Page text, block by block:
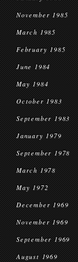
November 1985
March 1985
February 1985
June 1984
May 1984
October 1983
September 1983
January 1979
September 1978
March 1978
May 1972
December 1969
November 1969
September 1969
August 1969